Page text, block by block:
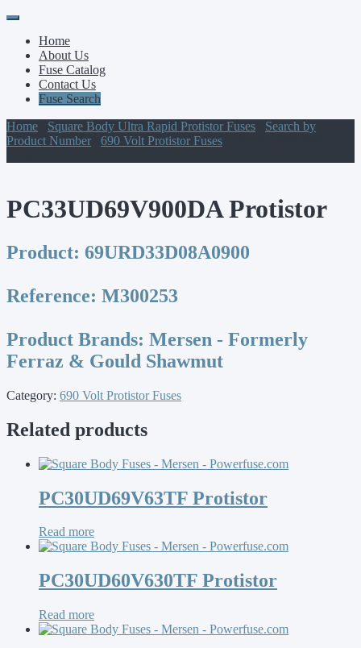
Primary
Menu
Skip
contentHome
About Us
Fuse Catalog
Contact Us
Fuse Search
Home
Square Body Ultra Rapid Protistor Fuses
Search by
Product Number
690 Volt Protistor Fuses
PC33UD69V900DA Protistor
Product: 69URD33D08A0900
Reference: M300253
Product Brands: Mersen - Formerly
Ferraz & Gould Shawmut
Category: 690 Volt Protistor Fuses
Related products
PC30UD69V63TF Protistor
Read more
PC30UD60V630TF Protistor
Read more